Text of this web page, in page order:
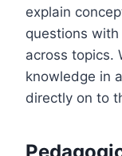
explain
questions
across topics.
knowledge in
directly on to